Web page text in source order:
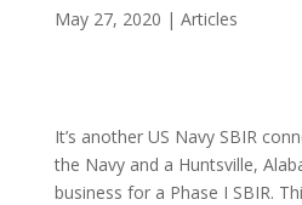
May 27, 2020 | Articles
It’s another US Navy SBIR
the Navy and a Huntsville,
business for a Phase I SBIR.